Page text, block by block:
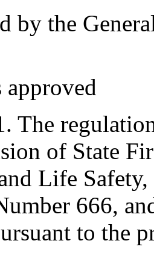
by the
The
of State
Life
666,
to the